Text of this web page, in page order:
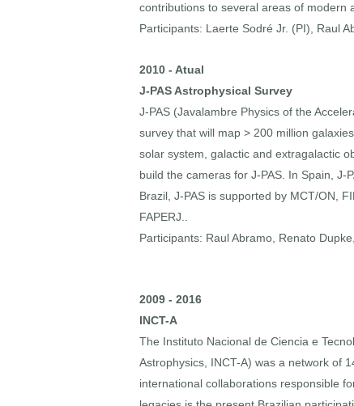
contributions to several areas of modern
Participants: Laerte Sodré Jr. (PI), Raul
2010 - Atual
J-PAS Astrophysical Survey
J-PAS (Javalambre Physics of the
survey that will map > 200 million
solar system, galactic and extragalactic
build the cameras for J-PAS. In Spain, J-
Brazil, J-PAS is supported by MCT/ON,
FAPERJ..
Participants: Raul Abramo, Renato
2009 - 2016
INCT-A
The Instituto Nacional de Ciencia e
Astrophysics, INCT-A) was a network of
international collaborations responsible